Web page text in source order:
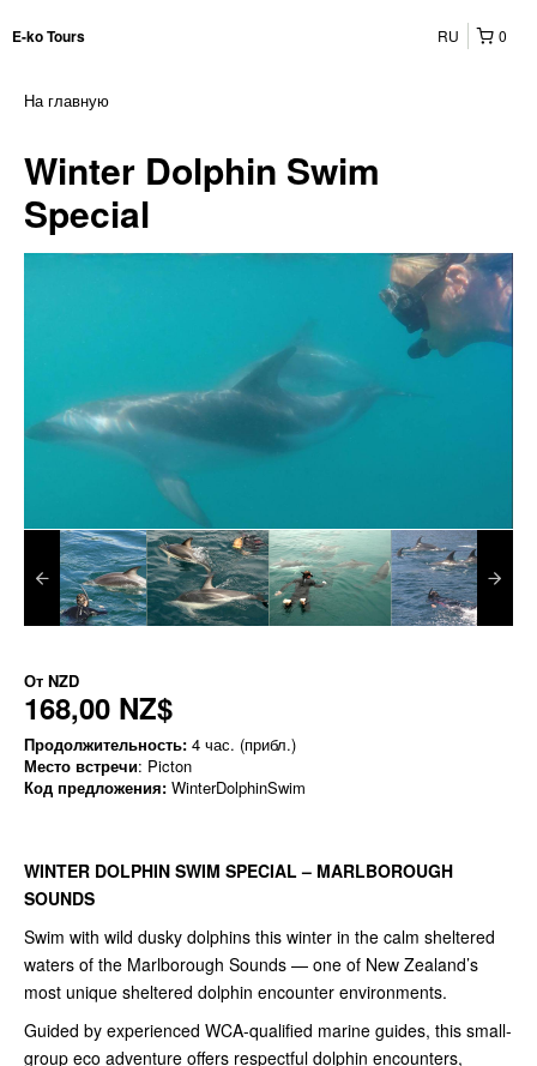
E-ko Tours 0
RU
На главную
Winter Dolphin Swim
Special
От NZD
168,00 NZ$
Продолжительность: 4 час. (прибл.)
Место встречи: Picton
Код предложения: WinterDolphinSwim
WINTER DOLPHIN SWIM SPECIAL – MARLBOROUGH
SOUNDS
Swim with wild dusky dolphins this winter in the calm sheltered
waters of the Marlborough Sounds — one of New Zealand’s
most unique sheltered dolphin encounter environments.
Guided by experienced WCA-qualified marine guides, this small-
group eco adventure offers respectful dolphin encounters,